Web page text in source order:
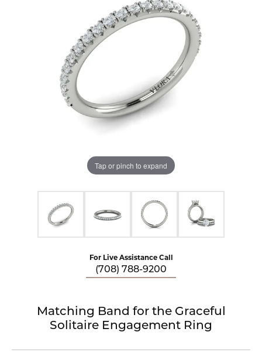
Tap or pinch to expand
For Live Assistance Call
(708) 788-9200
Matching Band for the Graceful
Solitaire Engagement Ring